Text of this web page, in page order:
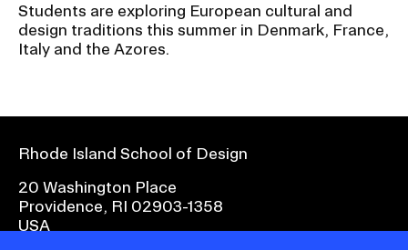
Students are exploring European cultural and
design traditions this summer in Denmark, France,
Italy and the Azores.
Rhode Island School of Design
20 Washington Place
Providence, RI 02903-1358
USA